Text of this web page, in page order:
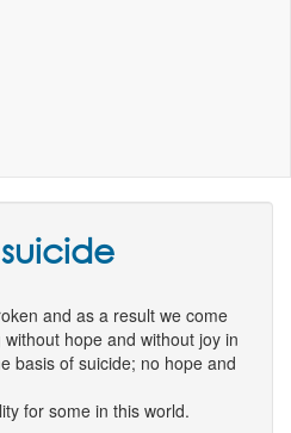
and as a result we come
hope and without joy in
basis of suicide; no hope and
for some in this world.